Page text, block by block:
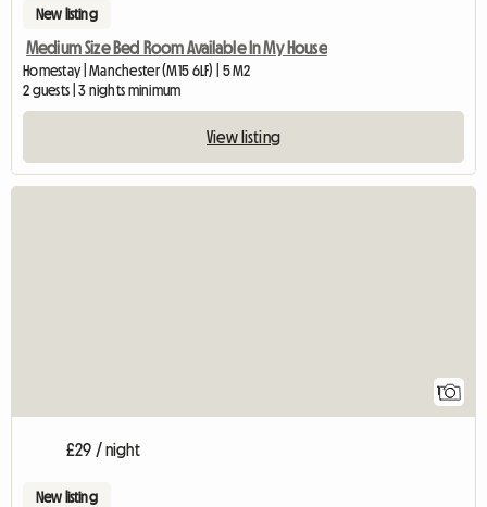
New listing
Medium Size Bed Room Available In My House
Homestay | Manchester (M15 6LF) | 5 M2
2 guests | 3 nights minimum
View listing
1
£29 / night
New listing